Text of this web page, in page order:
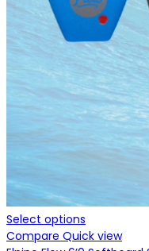
Select options
Compare Quick view